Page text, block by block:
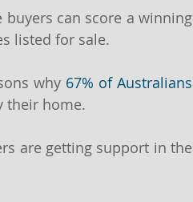
can score a winning
listed for sale.
why 67% of Australians
their home.
are getting support in the